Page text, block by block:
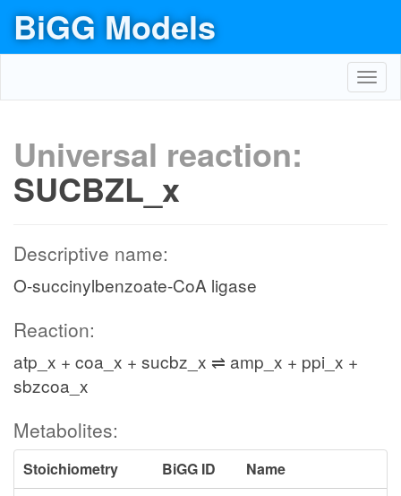
BiGG Models
Universal reaction:
SUCBZL_x
Descriptive name:
O-succinylbenzoate-CoA ligase
Reaction:
atp_x + coa_x + sucbz_x ⇌ amp_x + ppi_x +
sbzcoa_x
Metabolites:
Stoichiometry BiGG ID
Name